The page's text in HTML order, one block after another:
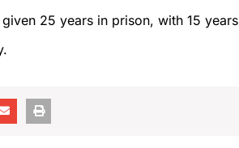
25 years in prison, with 15